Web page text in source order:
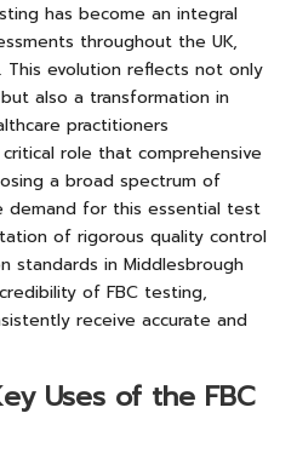
has become an integral
throughout the UK,
This evolution reflects not only
also a transformation in
practitioners
role that comprehensive
a broad spectrum of
demand for this essential test
of rigorous quality control
standards in Middlesbrough
of FBC testing,
receive accurate and
Uses of the FBC